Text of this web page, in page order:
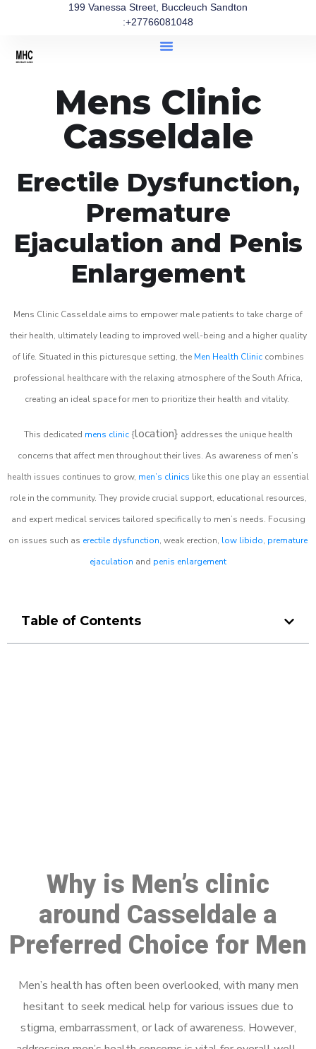
199 Vanessa Street, Buccleuch Sandton
:+27766081048
Mens Clinic
Casseldale
Erectile Dysfunction,
Premature
Ejaculation and Penis
Enlargement
Mens Clinic Casseldale aims to empower male patients to take charge of
their health, ultimately leading to improved well-being and a higher quality
of life. Situated in this picturesque setting, the Men Health Clinic combines
professional healthcare with the relaxing atmosphere of the South Africa,
creating an ideal space for men to prioritize their health and vitality.
This dedicated mens clinic{location} addresses the unique health
concerns that affect men throughout their lives. As awareness of men’s
health issues continues to grow, men’s clinics like this one play an essential
role in the community. They provide crucial support, educational resources,
and expert medical services tailored specifically to men’s needs. Focusing
on issues such as erectile dysfunction, weak erection, low libido, premature
ejaculation and penis enlargement
Table of Contents
Why is Men’s clinic
around Casseldale a
Preferred Choice for Men
Men’s health has often been overlooked, with many men
hesitant to seek medical help for various issues due to
stigma, embarrassment, or lack of awareness. However,